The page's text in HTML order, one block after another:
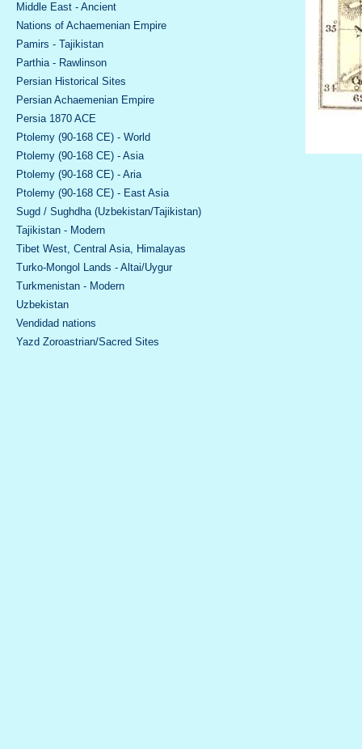
Middle East - Ancient
Nations of Achaemenian Empire
Pamirs - Tajikistan
Parthia - Rawlinson
Persian Historical Sites
Persian Achaemenian Empire
Persia 1870 ACE
Ptolemy (90-168 CE) - World
Ptolemy (90-168 CE) - Asia
Ptolemy (90-168 CE) - Aria
Ptolemy (90-168 CE) - East Asia
Sugd / Sughdha (Uzbekistan/Tajikistan)
Tajikistan - Modern
Tibet West, Central Asia, Himalayas
Turko-Mongol Lands - Altai/Uygur
Turkmenistan - Modern
Uzbekistan
Vendidad nations
Yazd Zoroastrian/Sacred Sites